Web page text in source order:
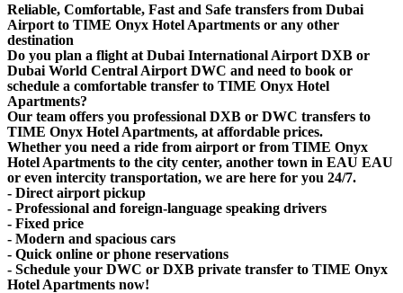
Reliable, Comfortable, Fast and Safe transfers from Dubai
Airport to TIME Onyx Hotel Apartments or any other
destination
Do you plan a flight at Dubai International Airport DXB or
Dubai World Central Airport DWC and need to book or
schedule a comfortable transfer to TIME Onyx Hotel
Apartments?
Our team offers you professional DXB or DWC transfers to
TIME Onyx Hotel Apartments, at affordable prices.
Whether you need a ride from airport or from TIME Onyx
Hotel Apartments to the city center, another town in EAU EAU
or even intercity transportation, we are here for you 24/7.
- Direct airport pickup
- Professional and foreign-language speaking drivers
- Fixed price
- Modern and spacious cars
- Quick online or phone reservations
- Schedule your DWC or DXB private transfer to TIME Onyx
Hotel Apartments now!